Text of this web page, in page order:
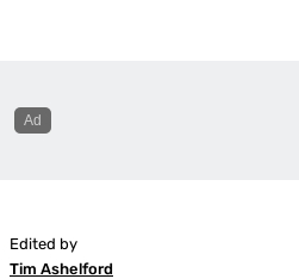
Edited by
Tim Ashelford